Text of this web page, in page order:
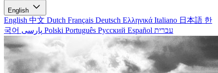
English
English 中文 Dutch Français Deutsch Ελληνικά Italiano 日本語 한
국어
Polski Português Русский Español עברית